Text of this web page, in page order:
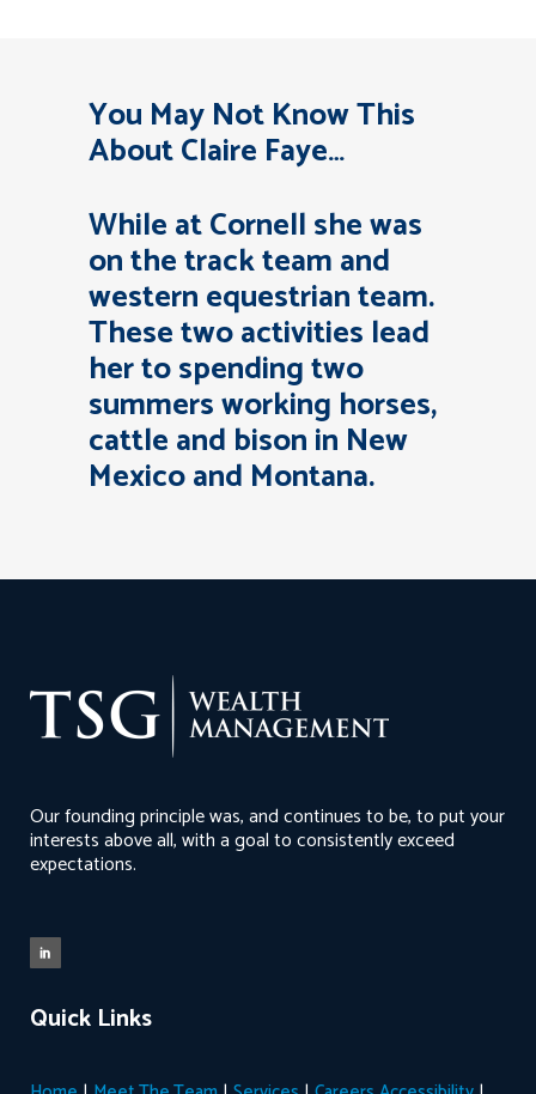
You May Not Know This
About Claire Faye…
While at Cornell she was
on the track team and
western equestrian team.
These two activities lead
her to spending two
summers working horses,
cattle and bison in New
Mexico and Montana.
Our founding principle was, and continues to be, to put your
interests above all, with a goal to consistently exceed
expectations.
Quick Links